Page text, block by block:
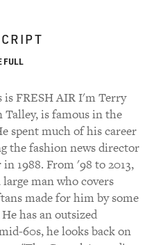
FULL
is FRESH AIR I'm Terry
Talley, is famous in the
spent much of his career
the fashion news director
1988. From '98 to 2013,
man who covers
made for him by some
has an outsized
60s, he looks back on